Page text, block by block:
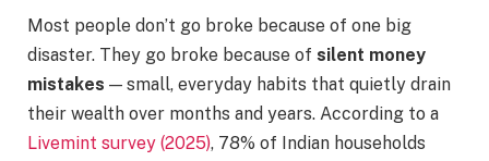
Most people don’t go broke because of one big
disaster. They go broke because of silent money
mistakes — small, everyday habits that quietly drain
their wealth over months and years. According to a
Livemint survey (2025), 78% of Indian households